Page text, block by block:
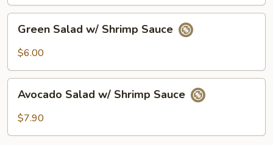
Salad
w/
Sauce
Green Salad w/ Shrimp Sauce
$6.00
Salad
w/
Avocado Salad w/ Shrimp Sauce
$7.90